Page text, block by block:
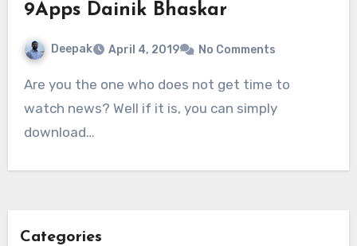
9Apps Dainik Bhaskar
Deepak April 4, 2019 No Comments
Are you the one who does not get time to
watch news? Well if it is, you can simply
download…
Categories